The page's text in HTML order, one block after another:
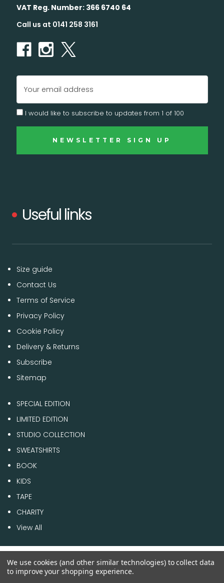
VAT Reg. Number: 366 6740 64
Call us at 0141 258 3161
Address
I would like to subscribe to updates from 1 of 100
Useful links
Size guide
Contact Us
Terms of Service
Privacy Policy
Cookie Policy
Delivery & Returns
Subscribe
Sitemap
SPECIAL EDITION
LIMITED EDITION
STUDIO COLLECTION
SWEATSHIRTS
BOOK
KIDS
TAPE
CHARITY
View All
© 2026 1 of 100
We use cookies (and other similar technologies) to collect data
to improve your shopping experience.